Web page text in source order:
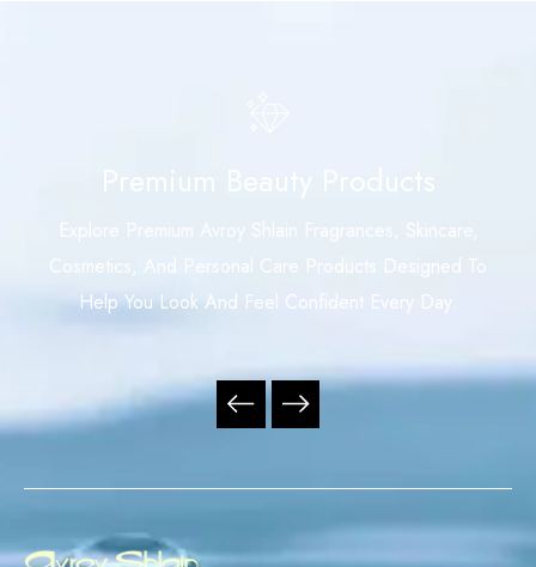
Explore Premium Avroy Shlain Fragrances, Skincare,
Cosmetics, And Personal Care Products Designed To
Help You Look And Feel Confident Every Day.